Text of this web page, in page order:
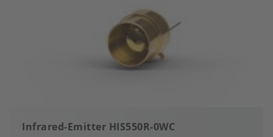
Infrared-Emitter HIS550R-0WC